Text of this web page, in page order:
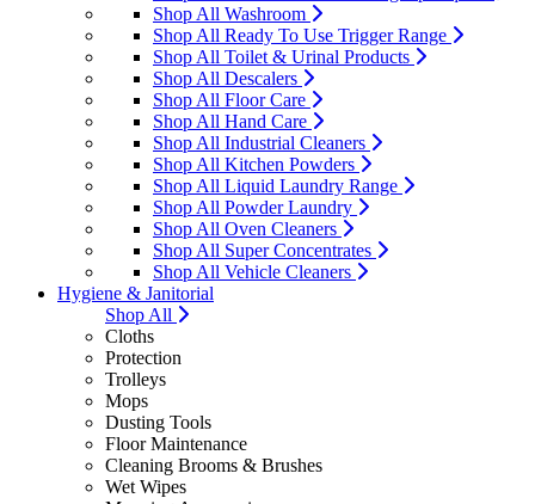
Shop All Washroom
Shop All Ready To Use Trigger Range
Shop All Toilet & Urinal Products
Shop All Descalers
Shop All Floor Care
Shop All Hand Care
Shop All Industrial Cleaners
Shop All Kitchen Powders
Shop All Liquid Laundry Range
Shop All Powder Laundry
Shop All Oven Cleaners
Shop All Super Concentrates
Shop All Vehicle Cleaners
Hygiene & Janitorial
Shop All
Cloths
Protection
Trolleys
Mops
Dusting Tools
Floor Maintenance
Cleaning Brooms & Brushes
Wet Wipes